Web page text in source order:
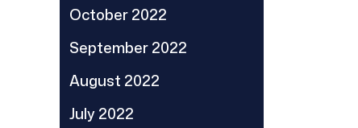
October 2022
September 2022
August 2022
July 2022